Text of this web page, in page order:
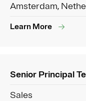
Amsterdam,
Learn More
Senior Principal
Sales